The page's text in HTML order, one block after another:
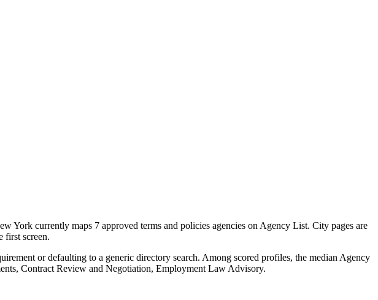
York currently maps 7 approved terms and policies agencies on Agency List. City pages are
first screen.
or defaulting to a generic directory search. Among scored profiles, the median Agency
Contract Review and Negotiation, Employment Law Advisory.